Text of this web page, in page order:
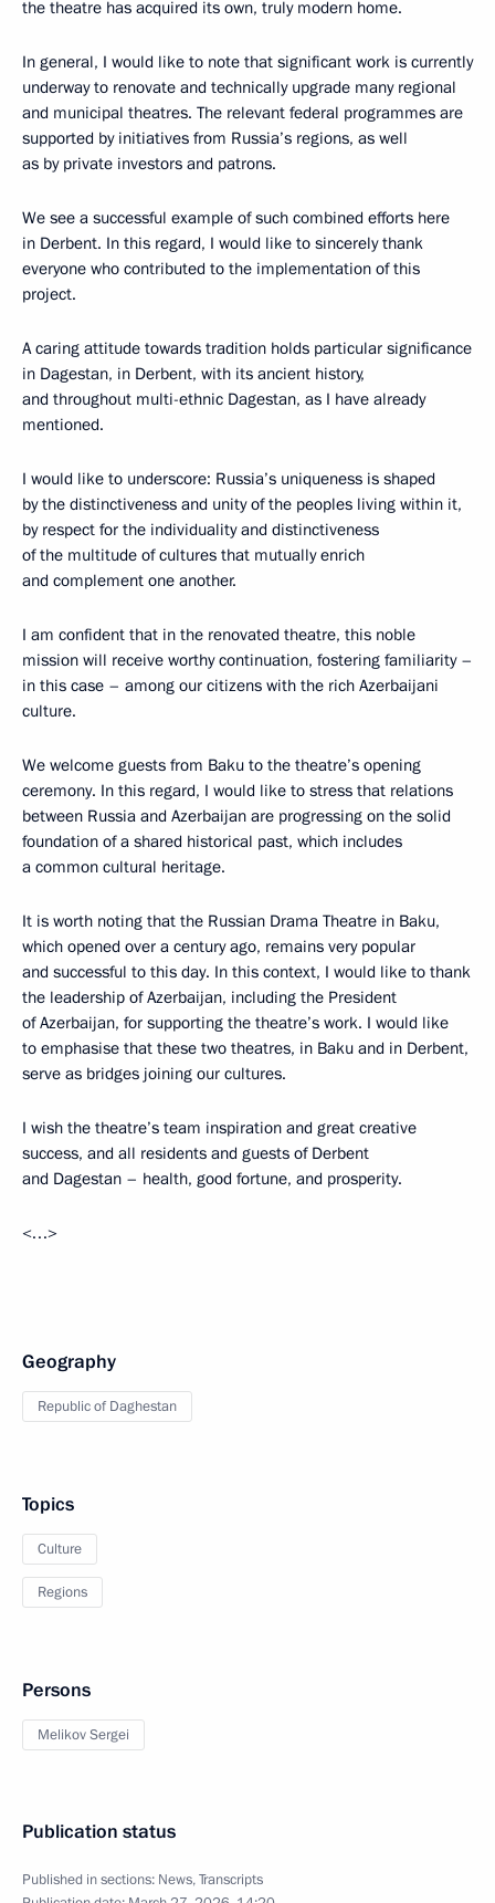
the theatre has acquired its own, truly modern home.
In general, I would like to note that significant work is currently
underway to renovate and technically upgrade many regional
and municipal theatres. The relevant federal programmes are
supported by initiatives from Russia’s regions, as well
as by private investors and patrons.
We see a successful example of such combined efforts here
in Derbent. In this regard, I would like to sincerely thank
everyone who contributed to the implementation of this
project.
A caring attitude towards tradition holds particular significance
in Dagestan, in Derbent, with its ancient history,
and throughout multi-ethnic Dagestan, as I have already
mentioned.
I would like to underscore: Russia’s uniqueness is shaped
by the distinctiveness and unity of the peoples living within it,
by respect for the individuality and distinctiveness
of the multitude of cultures that mutually enrich
and complement one another.
I am confident that in the renovated theatre, this noble
mission will receive worthy continuation, fostering familiarity –
in this case – among our citizens with the rich Azerbaijani
culture.
We welcome guests from Baku to the theatre’s opening
ceremony. In this regard, I would like to stress that relations
between Russia and Azerbaijan are progressing on the solid
foundation of a shared historical past, which includes
a common cultural heritage.
It is worth noting that the Russian Drama Theatre in Baku,
which opened over a century ago, remains very popular
and successful to this day. In this context, I would like to thank
the leadership of Azerbaijan, including the President
of Azerbaijan, for supporting the theatre’s work. I would like
to emphasise that these two theatres, in Baku and in Derbent,
serve as bridges joining our cultures.
I wish the theatre’s team inspiration and great creative
success, and all residents and guests of Derbent
and Dagestan – health, good fortune, and prosperity.
<…>
Geography
Republic of Daghestan
Topics
Culture
Regions
Persons
Melikov Sergei
Publication status
Published in sections: News,Transcripts